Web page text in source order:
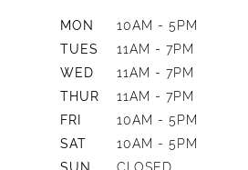
MON
10AM - 5PM
TUES
11AM - 7PM
WED
11AM - 7PM
THUR
11AM - 7PM
FRI
10AM - 5PM
SAT
10AM - 5PM